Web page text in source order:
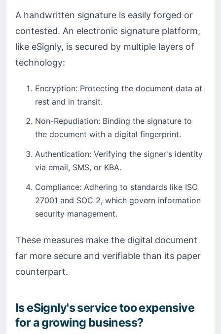
A handwritten signature is easily forged or
contested. An electronic signature platform,
like eSignly, is secured by multiple layers of
technology:
Encryption: Protecting the document data at
rest and in transit.
Non-Repudiation: Binding the signature to
the document with a digital fingerprint.
Authentication: Verifying the signer's identity
via email, SMS, or KBA.
Compliance: Adhering to standards like ISO
27001 and SOC 2, which govern information
security management.
These measures make the digital document
far more secure and verifiable than its paper
counterpart.
Is eSignly's service too expensive
for a growing business?